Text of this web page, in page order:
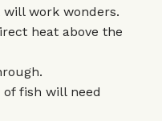
work wonders.
heat above the
fish will need